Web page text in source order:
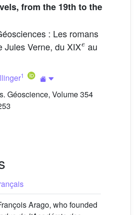
from the 19th to the
: Les romans
Jules Verne, du XIXeau
1
Géoscience, Volume 354
Arago, who founded